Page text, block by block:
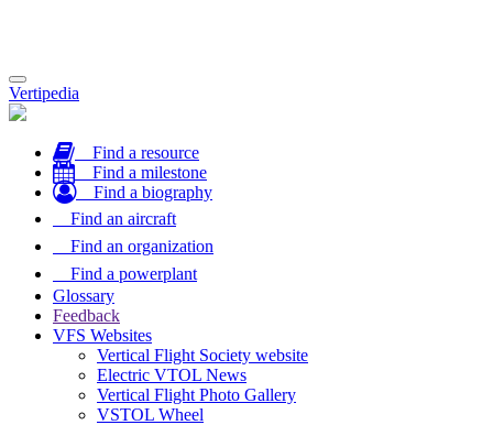
Toggle
navigation
Vertipedia
Find a resource
Find a milestone
Find a biography
Find an aircraft
Find an organization
Find a powerplant
Glossary
Feedback
VFS Websites
Vertical Flight Society website
Electric VTOL News
Vertical Flight Photo Gallery
VSTOL Wheel